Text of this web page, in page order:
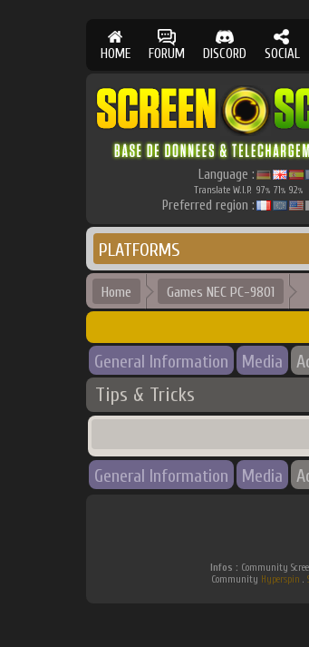
HOME FORUM DISCORD SOCIAL
Language :
Translate W.I.P. 97% 71% 92%
Preferred region :
PLATFORMS
Home Games NEC PC-9801
General Information Media
Tips & Tricks
General Information
Media
Infos : Community
Community Hyperspin .